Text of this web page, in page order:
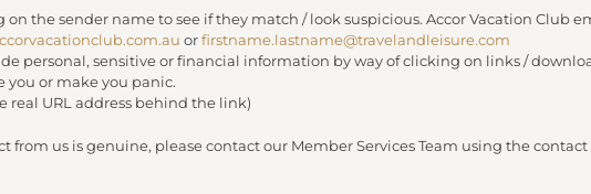
the sender name to see if they match / look suspicious. Accor Vacation Club
orfirstname.lastname@travelandleisure.com
personal, sensitive or financial information by way of clicking on links /
or make you panic.
real URL address behind the link)
from us is genuine, please contact our Member Services Team using the